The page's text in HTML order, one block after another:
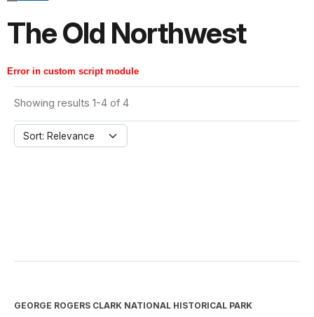
The Old Northwest
Error in custom script module
Showing results 1-4 of 4
Sort: Relevance
GEORGE ROGERS CLARK NATIONAL HISTORICAL PARK